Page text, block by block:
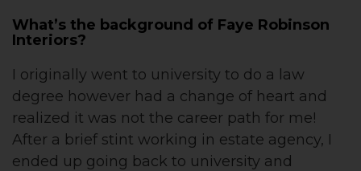
What’s the background of Faye Robinson
Interiors?
I originally went to university to do a law
degree however had a change of heart and
realized it was not the career path for me!
After a brief stint working in estate agency, I
ended up going back to university and